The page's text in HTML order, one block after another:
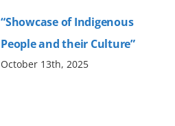
“Showcase of Indigenous
People and their Culture”
October 13th, 2025